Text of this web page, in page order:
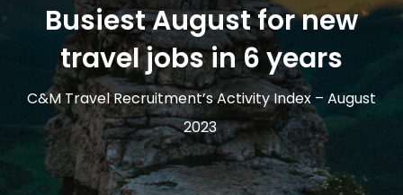
Clients
News & Insights
Travel Salary Guide
Contact Us
Busiest August for new
travel jobs in 6 years
C&M Travel Recruitment’s Activity Index – August
2023